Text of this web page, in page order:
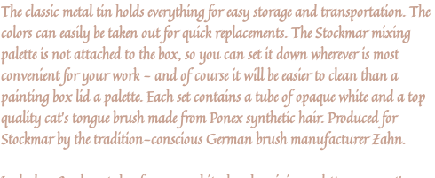
The classic metal tin holds everything for easy storage and transportation. The
colors can easily be taken out for quick replacements. The Stockmar mixing
palette is not attached to the box, so you can set it down wherever is most
convenient for your work - and of course it will be easier to clean than a
painting box lid a palette. Each set contains a tube of opaque white and a top
quality cat's tongue brush made from Ponex synthetic hair. Produced for
Stockmar by the tradition-conscious German brush manufacturer Zahn.